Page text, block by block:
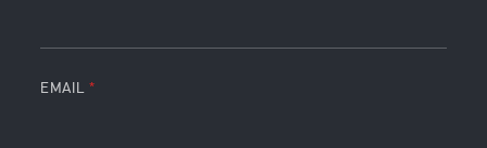
EMAIL